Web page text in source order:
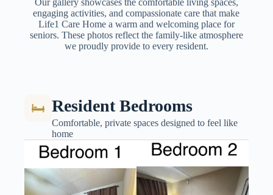
Our gallery showcases the comfortable living spaces,
engaging activities, and compassionate care that make
Life1 Care Home a warm and welcoming place for
seniors. These photos reflect the family-like atmosphere
we proudly provide to every resident.
Resident Bedrooms
Comfortable, private spaces designed to feel like
home